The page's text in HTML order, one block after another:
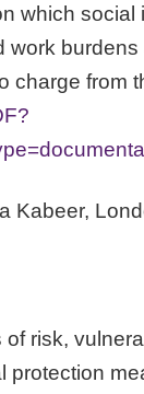
which social
work burdens
charge from
Kabeer,
risk,
protection